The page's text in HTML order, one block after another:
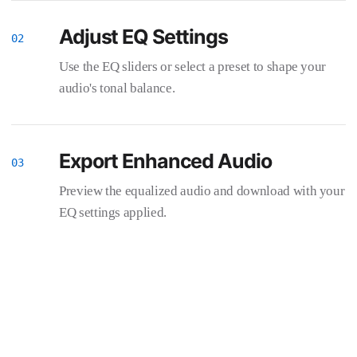
Adjust EQ Settings
Use the EQ sliders or select a preset to shape your
audio's tonal balance.
Export Enhanced Audio
Preview the equalized audio and download with your
EQ settings applied.